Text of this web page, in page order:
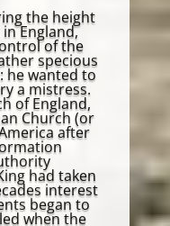
the height
England,
of the
specious
he wanted to
a mistress.
of England,
Church (or
after
had taken
interest
began to
when the